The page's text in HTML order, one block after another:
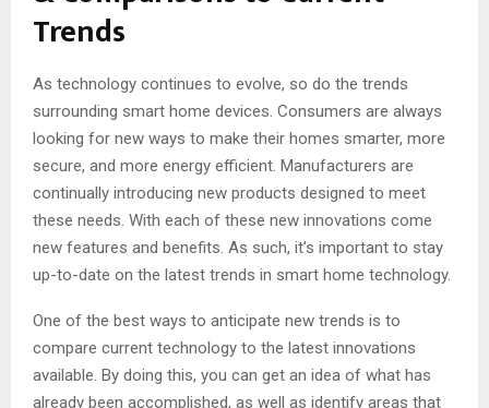
Trends
As technology continues to evolve, so do the trends
surrounding smart home devices. Consumers are always
looking for new ways to make their homes smarter, more
secure, and more energy efficient. Manufacturers are
continually introducing new products designed to meet
these needs. With each of these new innovations come
new features and benefits. As such, it’s important to stay
up-to-date on the latest trends in smart home technology.
One of the best ways to anticipate new trends is to
compare current technology to the latest innovations
available. By doing this, you can get an idea of what has
already been accomplished, as well as identify areas that